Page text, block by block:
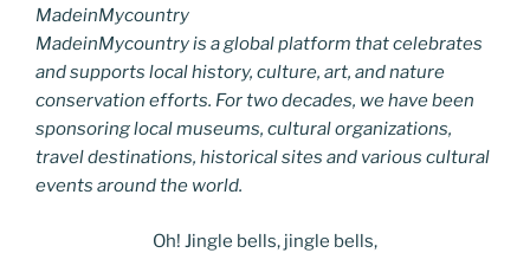
MadeinMycountry
MadeinMycountry is a global platform that celebrates
and supports local history, culture, art, and nature
conservation efforts. For two decades, we have been
sponsoring local museums, cultural organizations,
travel destinations, historical sites and various cultural
events around the world.
Oh! Jingle bells, jingle bells,